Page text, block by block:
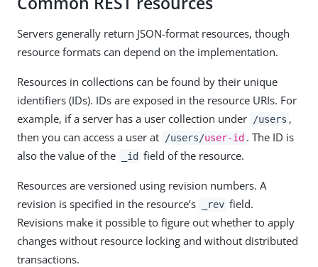
Servers generally return JSON-format resources, though
resource formats can depend on the implementation.
Resources in collections can be found by their unique
identifiers (IDs). IDs are exposed in the resource URIs. For
example, if a server has a user collection under
/users ,
then you can access a user at
/users/user-id . The ID is
also the value of the
_id field of the resource.
Resources are versioned using revision numbers. A
revision is specified in the resource’s
_rev field.
Revisions make it possible to figure out whether to apply
changes without resource locking and without distributed
transactions.